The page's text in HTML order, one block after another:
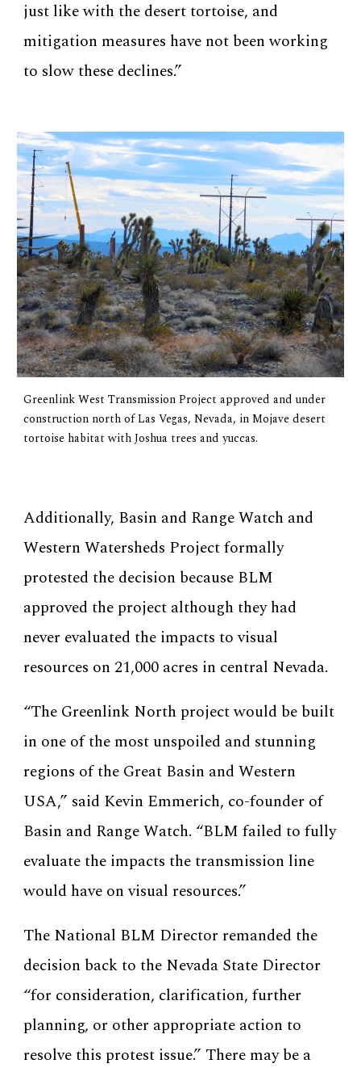
just like with the desert tortoise, and
mitigation measures have not been working
to slow these declines.”
Greenlink West Transmission Project approved and under
construction north of Las Vegas, Nevada, in Mojave desert
tortoise habitat with Joshua trees and yuccas.
Additionally, Basin and Range Watch and
Western Watersheds Project formally
protested the decision because BLM
approved the project although they had
never evaluated the impacts to visual
resources on 21,000 acres in central Nevada.
“The Greenlink North project would be built
in one of the most unspoiled and stunning
regions of the Great Basin and Western
USA,” said Kevin Emmerich, co-founder of
Basin and Range Watch. “BLM failed to fully
evaluate the impacts the transmission line
would have on visual resources.”
The National BLM Director remanded the
decision back to the Nevada State Director
“for consideration, clarification, further
planning, or other appropriate action to
resolve this protest issue.” There may be a